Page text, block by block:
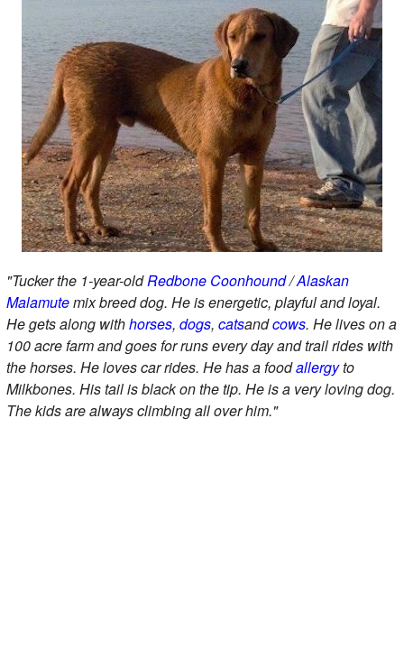
"Tucker the 1-year-oldRedbone Coonhound/Alaskan
Malamutemix breed dog. He is energetic, playful and loyal.
He gets along withhorses, dogs, catsandcows. He lives on a
100 acre farm and goes for runs every day and trail rides with
the horses. He loves car rides. He has a foodallergyto
Milkbones. His tail is black on the tip. He is a very loving dog.
The kids are always climbing all over him."